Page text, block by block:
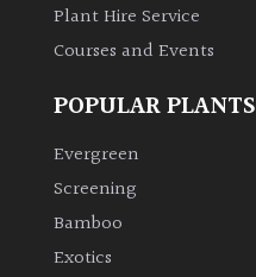
Shade
Shade
Plant Hire Service
Courses and Events
POPULAR PLANTS
Evergreen
Screening
Bamboo
Exotics